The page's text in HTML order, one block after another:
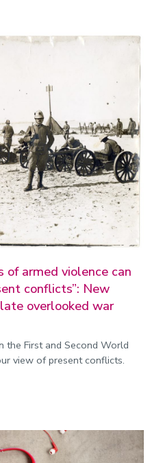
of armed violence can
conflicts”: New
overlooked war
the First and Second World
view of present conflicts.